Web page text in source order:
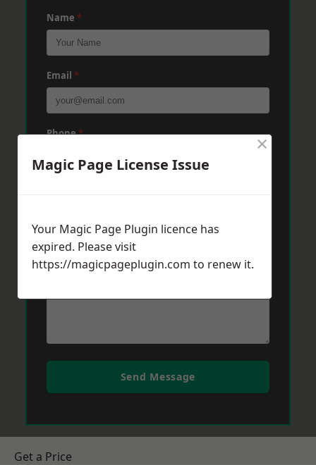
Name *
Email *
Phone*
Message*
Send Message
Get a Price
Magic Page License Issue
×
Your Magic Page Plugin licence has
expired. Please visit
https://magicpageplugin.com to renew it.